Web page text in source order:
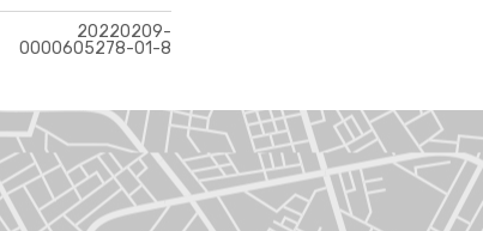
20220209-
0000605278-01-8